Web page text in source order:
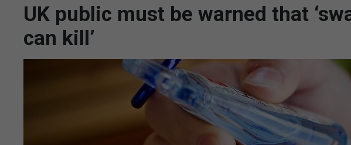
UK public must be warned that
can kill’